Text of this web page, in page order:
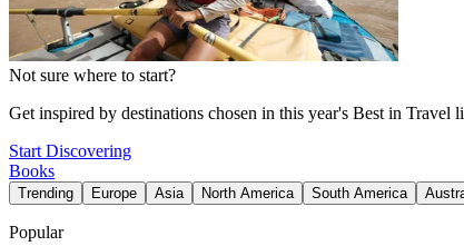
Not sure where to start?
Get inspired by destinations chosen in this year's Best in Travel
Start Discovering
Books
Trending Europe Asia North America South America
Popular